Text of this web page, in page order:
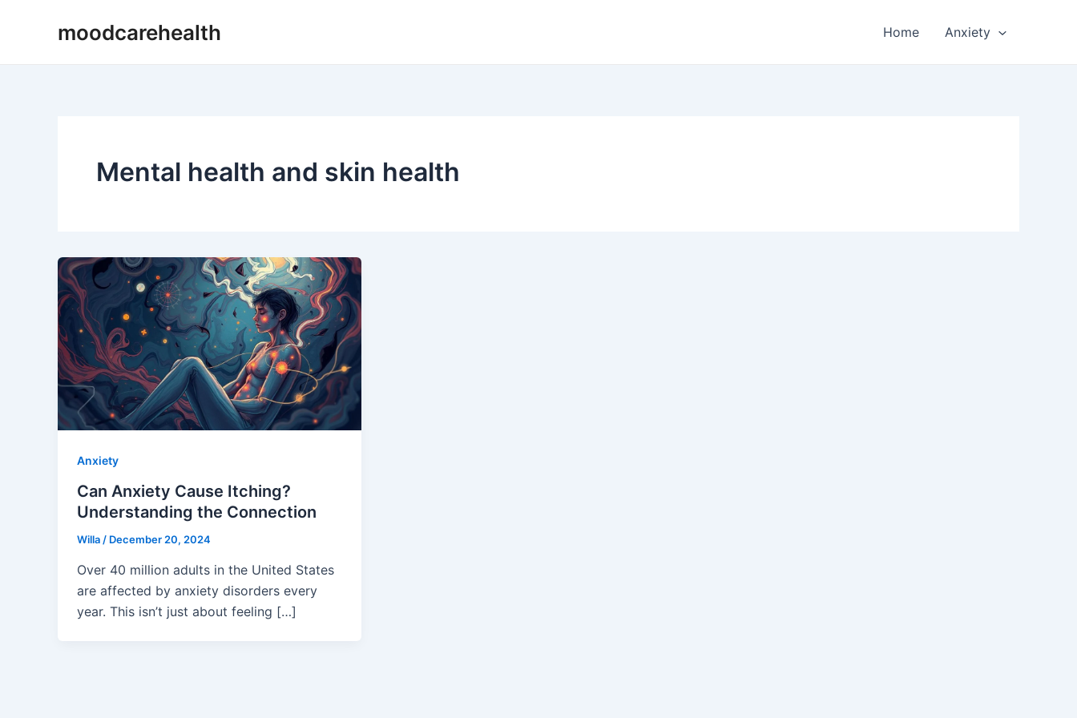
moodcarehealth Home Anxiety
Mental health and skin health
Anxiety
Can Anxiety Cause Itching?
Understanding the Connection
Willa / December 20, 2024
Over 40 million adults in the United States
are affected by anxiety disorders every
year. This isn’t just about feeling […]